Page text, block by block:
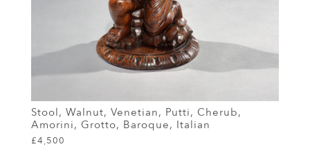
Stool, Walnut, Venetian, Putti, Cherub,
Amorini, Grotto, Baroque, Italian
£4,500